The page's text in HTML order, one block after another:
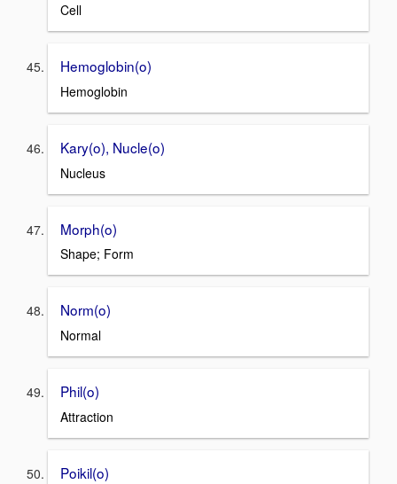
Cell
Hemoglobin(o)
Hemoglobin
Kary(o), Nucle(o)
Nucleus
Morph(o)
Shape; Form
Norm(o)
Normal
Phil(o)
Attraction
Poikil(o)